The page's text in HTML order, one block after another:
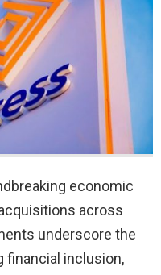
economic
across
underscore the
financial inclusion,